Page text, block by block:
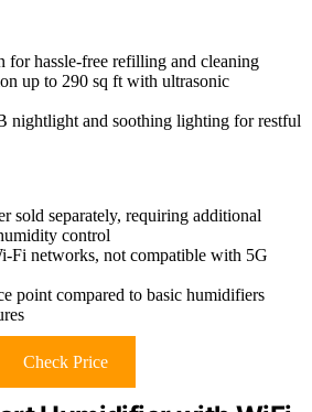
for hassle-free refilling and cleaning
up to 290 sq ft with ultrasonic
nightlight and soothing lighting for restful
sold separately, requiring additional
control
Fi networks, not compatible with 5G
point compared to basic humidifiers
Check Price